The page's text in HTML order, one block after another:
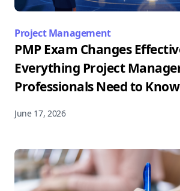
Project Management
PMP Exam Changes
Everything Project
Professionals Need to Know
June 17, 2026